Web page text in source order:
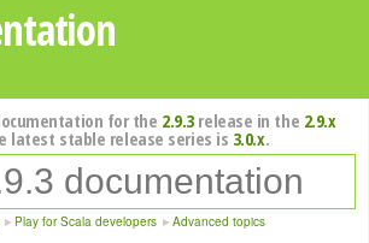
for the 2.9.3release in the 2.9.x
latest stable release series is 3.0.x.
Play for Scala developers Advanced topics